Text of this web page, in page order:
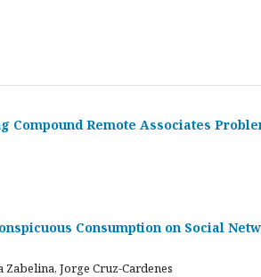
Compound Remote Associates
Consumption on Social
Jorge Cruz-Cardenes